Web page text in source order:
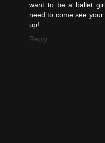
want to be a ballet
need to come see
up!
Reply